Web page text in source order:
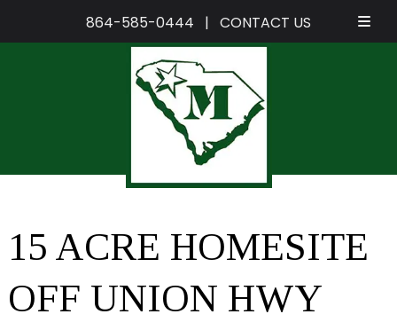
864-585-0444 | CONTACT US
15 ACRE HOMESITE
OFF UNION HWY